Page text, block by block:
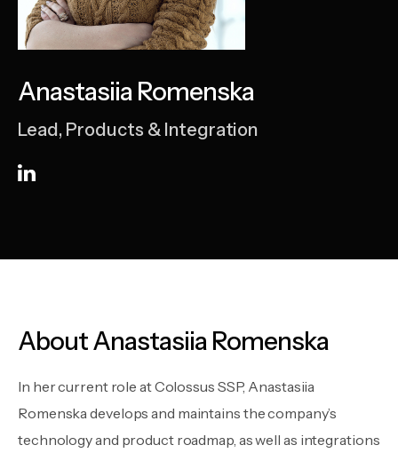
Anastasiia Romenska
Lead, Products & Integration
About Anastasiia Romenska
In her current role at Colossus SSP, Anastasiia
Romenska develops and maintains the company’s
technology and product roadmap, as well as integrations